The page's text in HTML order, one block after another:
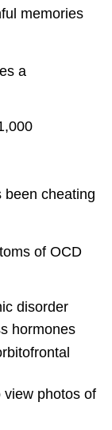
memories
a
been cheating
of OCD
disorder
hormones
view photos of